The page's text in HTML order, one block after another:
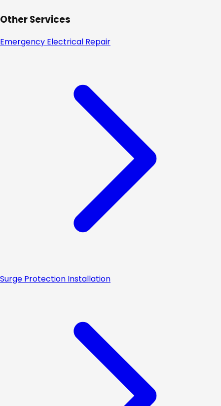
Other Services
Emergency Electrical Repair
Surge Protection Installation